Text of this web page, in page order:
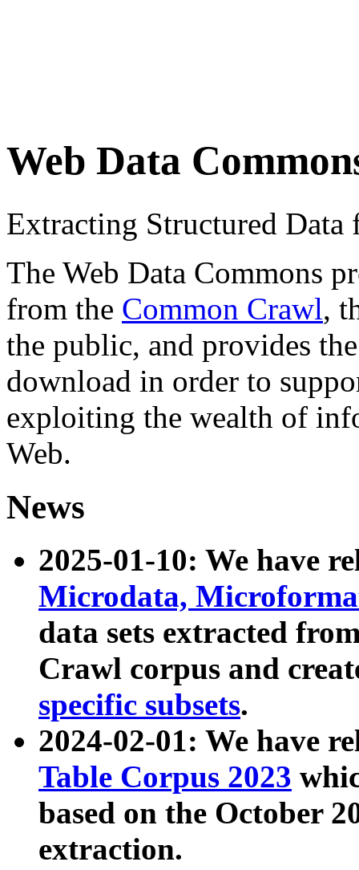
Web Data
Extracting Structured
The Web Data Commons
from the Common Crawl,
the public, and provides
download in order to
exploiting the wealth of
Web.
News
2025-01-10: We have
Microdata,
data sets extracted
Crawl corpus and
specific subsets.
2024-02-01: We have
Table Corpus 2023
based on the October
extraction.